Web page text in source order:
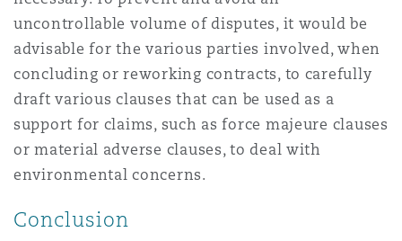
uncontrollable volume of disputes, it would be
advisable for the various parties involved, when
concluding or reworking contracts, to carefully
draft various clauses that can be used as a
support for claims, such as force majeure clauses
or material adverse clauses, to deal with
environmental concerns.
Conclusion